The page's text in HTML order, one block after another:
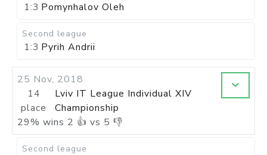
1:3 Pomynhalov Oleh
Second league
1:3 Pyrih Andrii
25 Nov, 2018
14
place
Lviv IT League Individual XIV
Championship
29% wins 2 👍 vs 5 👎
Second league